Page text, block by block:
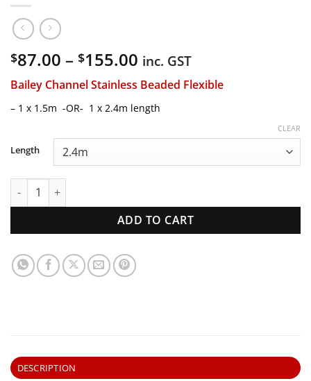
$87.00 – $155.00 Price
range:
$87.00
through
inc. GST
Bailey Channel Stainless Beaded Flexible
– 1 x 1.5m -OR- 1 x 2.4m length
Length
CLEAR
Bailey Channel Stainless Beaded Flexible - Typically GM
ADD TO CART
DESCRIPTION